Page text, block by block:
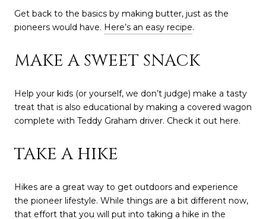
Get back to the basics by making butter, just as the
pioneers would have. Here’s an easy recipe.
MAKE A SWEET SNACK
Help your kids (or yourself, we don’t judge) make a tasty
treat that is also educational by making a covered wagon
complete with Teddy Graham driver. Check it out here.
TAKE A HIKE
Hikes are a great way to get outdoors and experience
the pioneer lifestyle. While things are a bit different now,
that effort that you will put into taking a hike in the